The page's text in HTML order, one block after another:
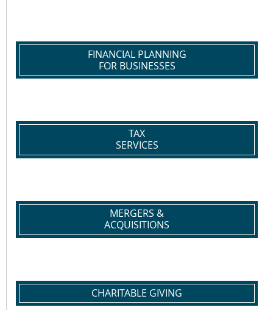
FINANCIAL PLANNING
FOR BUSINESSES
TAX
SERVICES
MERGERS &
ACQUISITIONS
CHARITABLE GIVING